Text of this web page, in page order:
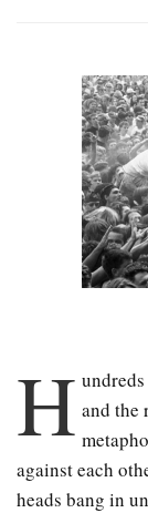
H and
against each
heads bang in